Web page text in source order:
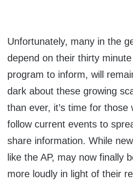
Unfortunately, many in the
depend on their thirty
program to inform, will
dark about these growing
than ever, it’s time for those
follow current events to
share information. While
like the AP, may now finally
more loudly in light of their